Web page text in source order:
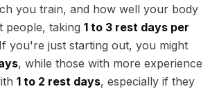
you train, and how well your body
people, taking 1 to 3 rest days per
you're just starting out, you might
, while those with more experience
1 to 2 rest days, especially if they